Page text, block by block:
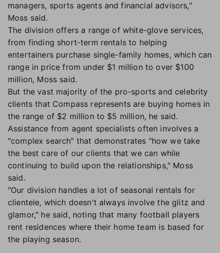
managers, sports agents and financial advisors,"
Moss said.
The division offers a range of white-glove services,
from finding short-term rentals to helping
entertainers purchase single-family homes, which can
range in price from under $1 million to over $100
million, Moss said.
But the vast majority of the pro-sports and celebrity
clients that Compass represents are buying homes in
the range of $2 million to $5 million, he said.
Assistance from agent specialists often involves a
"complex search" that demonstrates "how we take
the best care of our clients that we can while
continuing to build upon the relationships," Moss
said.
"Our division handles a lot of seasonal rentals for
clientele, which doesn't always involve the glitz and
glamor," he said, noting that many football players
rent residences where their home team is based for
the playing season.